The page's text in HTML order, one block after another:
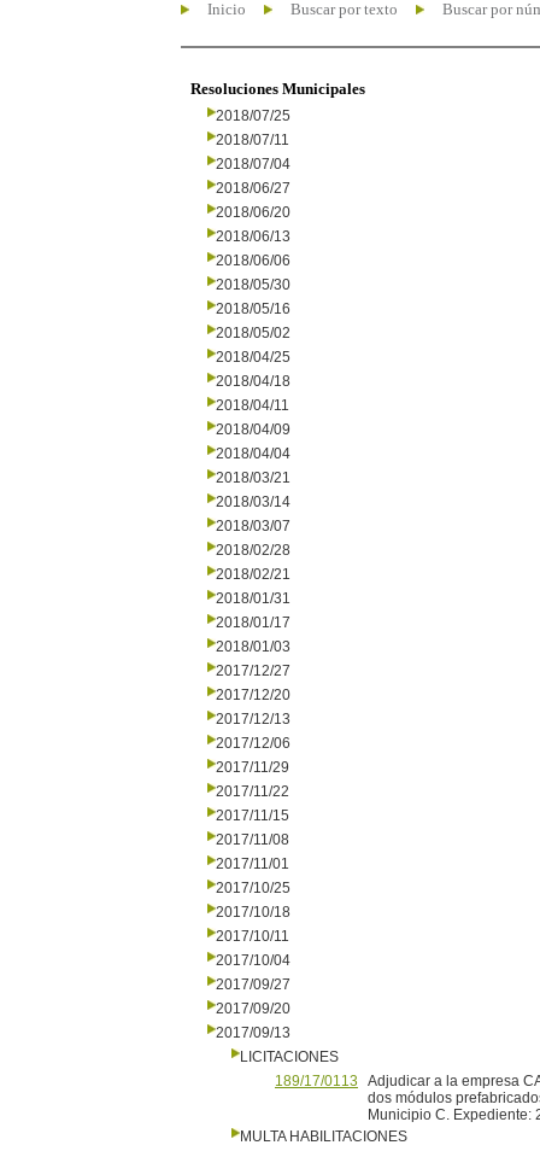
Inicio Buscar por texto Buscar por
Resoluciones Municipales
2018/07/25
2018/07/11
2018/07/04
2018/06/27
2018/06/20
2018/06/13
2018/06/06
2018/05/30
2018/05/16
2018/05/02
2018/04/25
2018/04/18
2018/04/11
2018/04/09
2018/04/04
2018/03/21
2018/03/14
2018/03/07
2018/02/28
2018/02/21
2018/01/31
2018/01/17
2018/01/03
2017/12/27
2017/12/20
2017/12/13
2017/12/06
2017/11/29
2017/11/22
2017/11/15
2017/11/08
2017/11/01
2017/10/25
2017/10/18
2017/10/11
2017/10/04
2017/09/27
2017/09/20
2017/09/13
LICITACIONES
189/17/0113
Adjudicar a la empresa
dos módulos
Municipio C. Expediente:
MULTA HABILITACIONES